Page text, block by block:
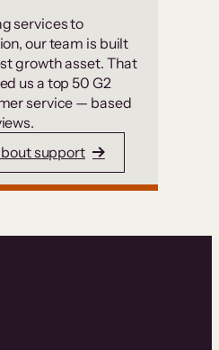
services to
our team is built
growth asset. That
us a top 50 G2
service — based
support